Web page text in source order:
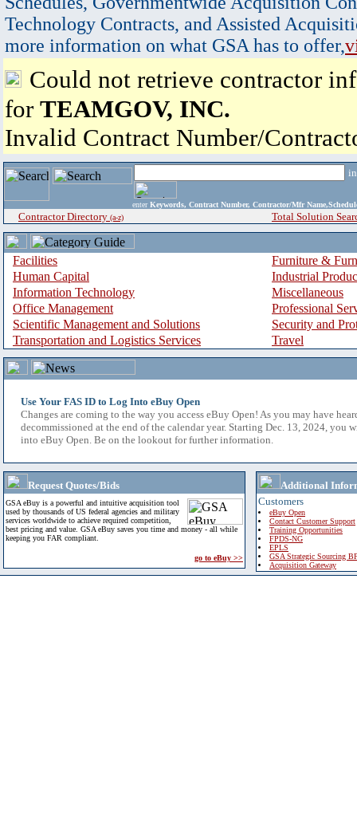
Technology Contracts, and Assisted
more information on what GSA has to offer,
Could not retrieve contractor
for TEAMGOV, INC.
Invalid Contract Number/
enter Keywords, Contract Number, Contractor/Mfr
Contractor Directory (a-z) Total Solution
Facilities
Furniture &
Human Capital
Industrial
Information Technology
Miscellaneous
Office Management
Professional
Scientific Management and Solutions
Security and
Transportation and Logistics Services
Travel
Use Your FAS ID to Log Into eBuy Open
Changes are coming to the way you access eBuy Open! As you may have
decommissioned at the end of the calendar year. Starting Dec. 13, 2024, you
into eBuy Open. Be on the lookout for further information.
Request Quotes/Bids
GSA eBuy is a powerful and intuitive acquisition tool
used by thousands of US federal agencies and military
services worldwide to achieve required competition,
best pricing and value. GSA eBuy saves you time and money - all while
keeping you FAR compliant.
go to eBuy >>
Additional
Customers
eBuy Open
Contact Customer Support
Training Opportunities
FPDS-NG
EPLS
GSA Strategic Sourcing
Acquisition Gateway